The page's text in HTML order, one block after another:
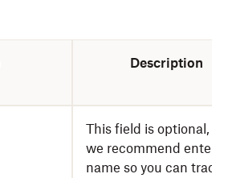
Description
This field is optional,
we recommend
name so you can track